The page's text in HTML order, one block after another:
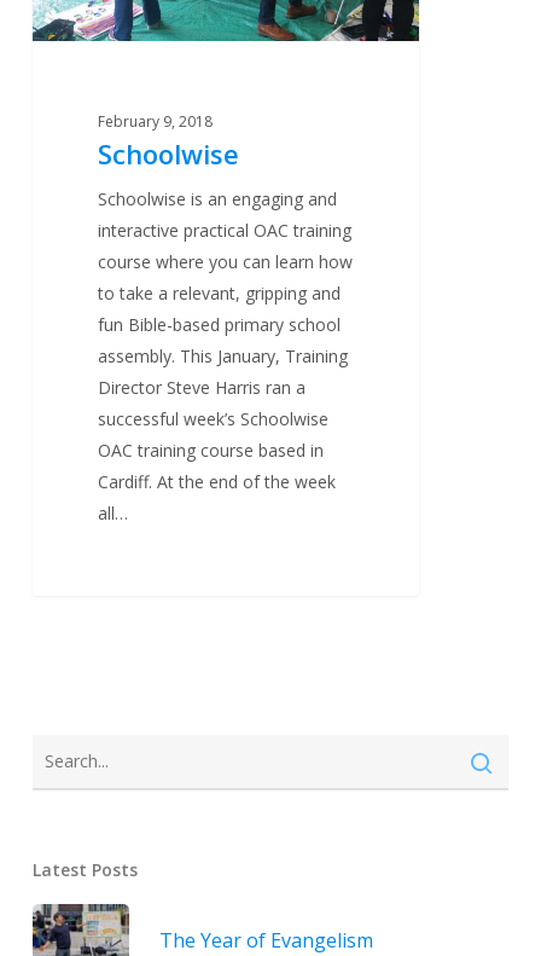
February 9, 2018
Schoolwise
Schoolwise is an engaging and
interactive practical OAC training
course where you can learn how
to take a relevant, gripping and
fun Bible-based primary school
assembly. This January, Training
Director Steve Harris ran a
successful week’s Schoolwise
OAC training course based in
Cardiff. At the end of the week
all…
Latest Posts
The Year of Evangelism